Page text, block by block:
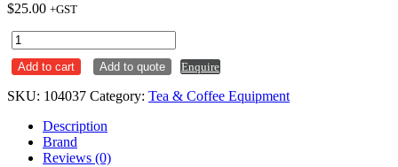
$25.00 +GST
Coffee
Tamper
Stainless
57mm
Add to cart Add to quote Enquire
SKU: 104037 Category: Tea & Coffee Equipment
Description
Brand
Reviews (0)